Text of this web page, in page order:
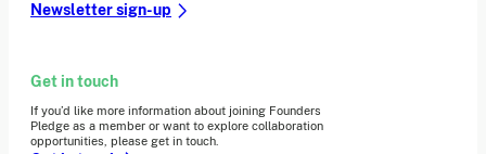
Newsletter sign-up
Get in touch
If you’d like more information about joining Founders
Pledge as a member or want to explore collaboration
opportunities, please get in touch.